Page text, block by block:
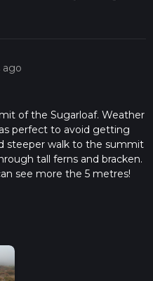
ago
of the Sugarloaf. Weather
perfect to avoid getting
steeper walk to the summit
tall ferns and bracken.
see more the 5 metres!